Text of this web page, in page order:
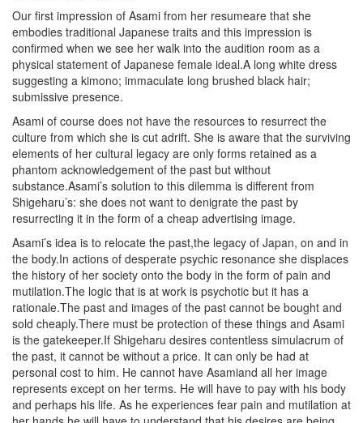
Our first impression of Asami from her resumeare that she
embodies traditional Japanese traits and this impression is
confirmed when we see her walk into the audition room as a
physical statement of Japanese female ideal.A long white dress
suggesting a kimono; immaculate long brushed black hair;
submissive presence.
Asami of course does not have the resources to resurrect the
culture from which she is cut adrift. She is aware that the surviving
elements of her cultural legacy are only forms retained as a
phantom acknowledgement of the past but without
substance.Asami’s solution to this dilemma is different from
Shigeharu’s: she does not want to denigrate the past by
resurrecting it in the form of a cheap advertising image.
Asami’s idea is to relocate the past,the legacy of Japan, on and in
the body.In actions of desperate psychic resonance she displaces
the history of her society onto the body in the form of pain and
mutilation.The logic that is at work is psychotic but it has a
rationale.The past and images of the past cannot be bought and
sold cheaply.There must be protection of these things and Asami
is the gatekeeper.If Shigeharu desires contentless simulacrum of
the past, it cannot be without a price. It can only be had at
personal cost to him. He cannot have Asamiand all her image
represents except on her terms. He will have to pay with his body
and perhaps his life. As he experiences fear pain and mutilation at